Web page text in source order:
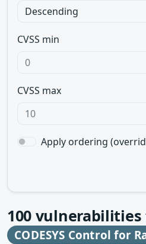
CVSS min
CVSS max
Apply ordering
100
CODESYS Control for